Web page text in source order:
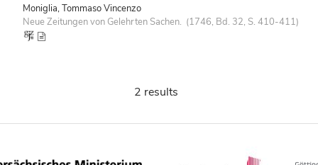
Moniglia, Tommaso Vincenzo
Neue Zeitungen von Gelehrten Sachen. (1746, Bd. 32, S. 410-411)
2 results